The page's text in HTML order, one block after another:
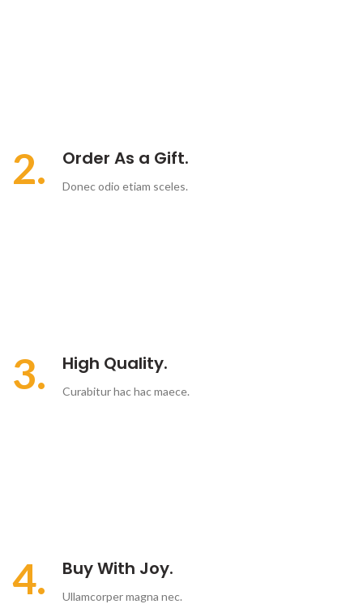
2. Order As a Gift.
Donec odio etiam sceles.
3. High Quality.
Curabitur hac hac maece.
4. Buy With Joy.
Ullamcorper magna nec.